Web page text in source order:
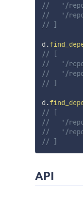
//   '/repo/
//   '/repo/
// ]
d .
// [
//   '/repo/
//   '/
// ]
d .
// [
//   '/
//   '/
// ]
API